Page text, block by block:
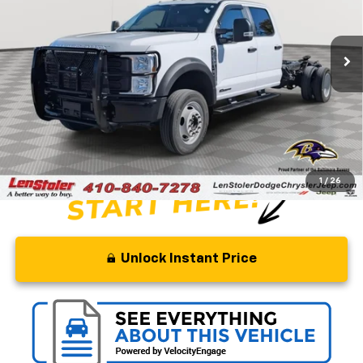
1 / 26
Stock:BJ2261Model:W5H
56,344 mi
Less
Retail Price $76,575
Savings $21,075
Processing Fee +$799
Stoler Price $56,299
Unlock Instant Price